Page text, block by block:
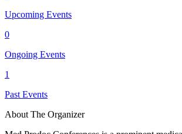
Upcoming Events
0
Ongoing Events
1
Past Events
About The Organizer